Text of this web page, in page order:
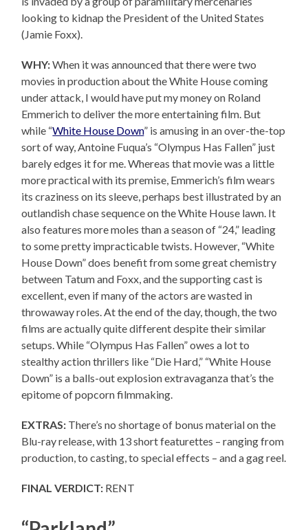
looking to kidnap the President of the United States
(Jamie Foxx).
WHY:When it was announced that there were two
movies in production about the White House coming
under attack, I would have put my money on Roland
Emmerich to deliver the more entertaining film. But
while “White House Down” is amusing in an over-the-top
sort of way, Antoine Fuqua’s “Olympus Has Fallen” just
barely edges it for me. Whereas that movie was a little
more practical with its premise, Emmerich’s film wears
its craziness on its sleeve, perhaps best illustrated by an
outlandish chase sequence on the White House lawn. It
also features more moles than a season of “24,” leading
to some pretty impracticable twists. However, “White
House Down” does benefit from some great chemistry
between Tatum and Foxx, and the supporting cast is
excellent, even if many of the actors are wasted in
throwaway roles. At the end of the day, though, the two
films are actually quite different despite their similar
setups. While “Olympus Has Fallen” owes a lot to
stealthy action thrillers like “Die Hard,” “White House
Down” is a balls-out explosion extravaganza that’s the
epitome of popcorn filmmaking.
EXTRAS: There’s no shortage of bonus material on the
Blu-ray release, with 13 short featurettes – ranging from
production, to casting, to special effects – and a gag reel.
FINAL VERDICT: RENT